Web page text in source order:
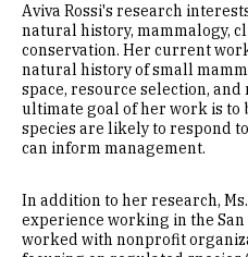
Education
Aviva Rossi's research
natural history, mammalogy,
conservation. Her current
natural history of small
space, resource selection,
ultimate goal of her work is
species are likely to respond
can inform management.
In addition to her research,
experience working in the San
worked with nonprofit